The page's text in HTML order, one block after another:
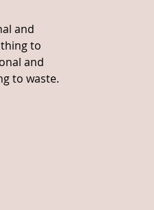
and
to
and
to waste.